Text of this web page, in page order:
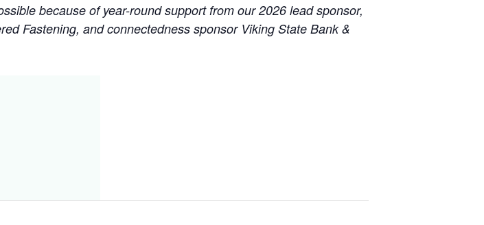
because of year-round support from our 2026 lead sponsor,
Fastening, and connectedness sponsor Viking State Bank &